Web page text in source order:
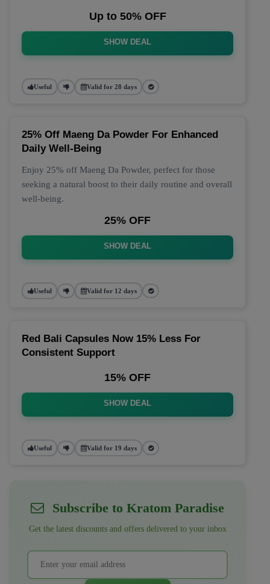
Up to 50% OFF
SHOW DEAL
Useful Valid for 28 days
25% Off Maeng Da Powder For Enhanced
Daily Well-Being
Enjoy 25% off Maeng Da Powder, perfect for those
seeking a natural boost to their daily routine and overall
well-being.
25% OFF
SHOW DEAL
Useful Valid for 12 days
Red Bali Capsules Now 15% Less For
Consistent Support
15% OFF
SHOW DEAL
Useful Valid for 19 days
Subscribe to Kratom Paradise
Get the latest discounts and offers delivered to your inbox